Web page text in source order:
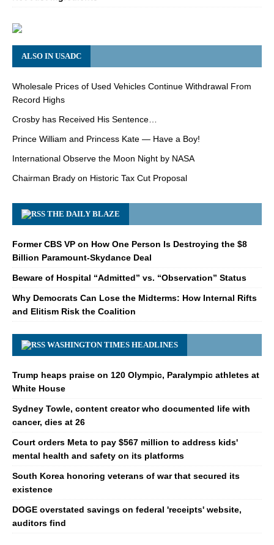
ALSO IN USADC
Wholesale Prices of Used Vehicles Continue Withdrawal From
Record Highs
Crosby has Received His Sentence…
Prince William and Princess Kate — Have a Boy!
International Observe the Moon Night by NASA
Chairman Brady on Historic Tax Cut Proposal
THE DAILY BLAZE
Former CBS VP on How One Person Is Destroying the $8
Billion Paramount-Skydance Deal
Beware of Hospital “Admitted” vs. “Observation” Status
Why Democrats Can Lose the Midterms: How Internal Rifts
and Elitism Risk the Coalition
WASHINGTON TIMES HEADLINES
Trump heaps praise on 120 Olympic, Paralympic athletes at
White House
Sydney Towle, content creator who documented life with
cancer, dies at 26
Court orders Meta to pay $567 million to address kids'
mental health and safety on its platforms
South Korea honoring veterans of war that secured its
existence
DOGE overstated savings on federal 'receipts' website,
auditors find